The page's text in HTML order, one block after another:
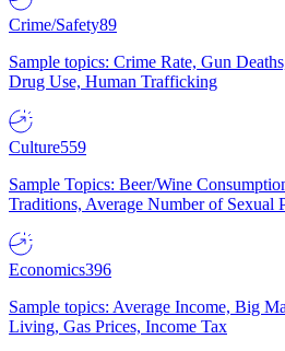
Crime/Safety89
Sample topics: Crime Rate, Gun
Drug Use, Human Trafficking
Culture559
Sample Topics: Beer/Wine
Traditions, Average Number of Sexual
Economics396
Sample topics: Average Income, Big
Living, Gas Prices, Income Tax